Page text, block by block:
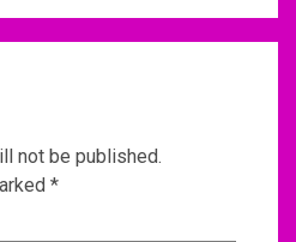
not be published.
*